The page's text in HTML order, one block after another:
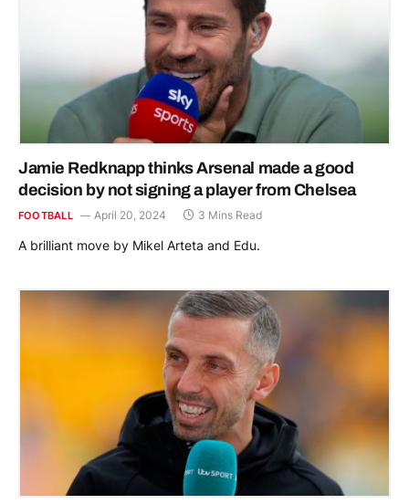
Jamie Redknapp thinks Arsenal made a good
decision by not signing a player from Chelsea
FOOTBALL April 20, 2024 3 Mins Read
A brilliant move by Mikel Arteta and Edu.